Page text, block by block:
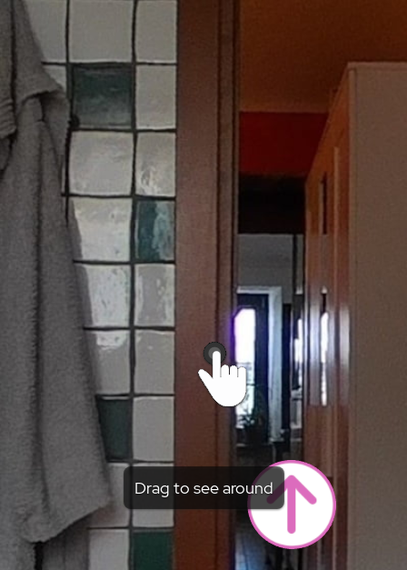
Drag to see around